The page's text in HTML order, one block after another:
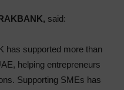
said:
has supported more than
helping entrepreneurs
Supporting SMEs has